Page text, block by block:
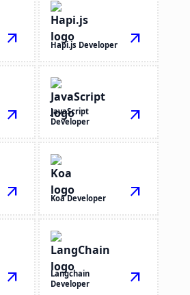
arrow_outward Hapi.js Developer arrow_outward
arrow_outward
JavaScript
Developer
arrow_outward
arrow_outward Koa Developer arrow_outward
arrow_outward
Langchain
Developer
arrow_outward